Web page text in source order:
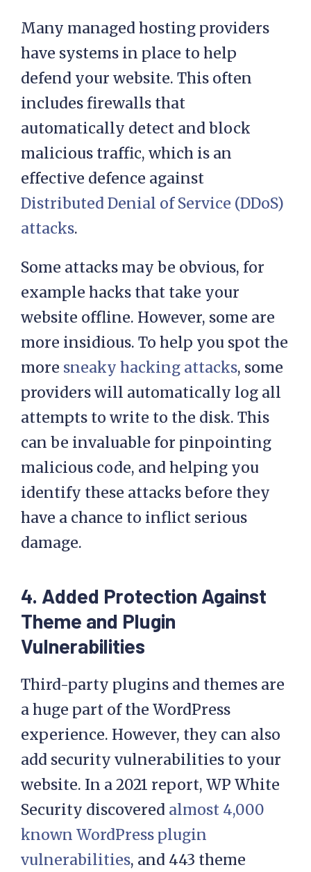
much protection.
Many managed hosting providers
have systems in place to help
defend your website. This often
includes firewalls that
automatically detect and block
malicious traffic, which is an
effective defence against
attacks.
Some attacks may be obvious, for
example hacks that take your
website offline. However, some are
more insidious. To help you spot the
moresneaky hacking attacks , some
providers will automatically log all
attempts to write to the disk. This
can be invaluable for pinpointing
malicious code, and helping you
identify these attacks before they
damage.
4. Added Protection Against
Theme and Plugin
Vulnerabilities
Third-party plugins and themes are
a huge part of the WordPress
experience. However, they can also
add security vulnerabilities to your
website. In a 2021 report, WP White
Security discovered almost 4,000